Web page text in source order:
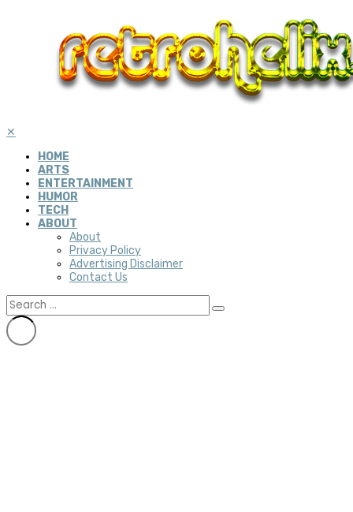
✕
HOME
ARTS
ENTERTAINMENT
HUMOR
TECH
ABOUT
About
Privacy Policy
Advertising Disclaimer
Contact Us